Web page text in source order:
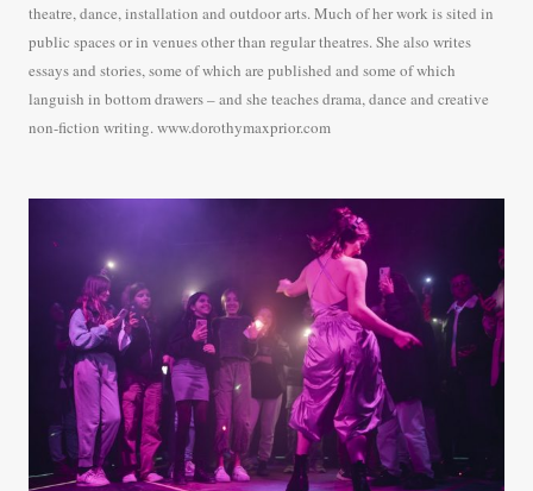
theatre, dance, installation and outdoor arts. Much of her work is sited in
public spaces or in venues other than regular theatres. She also writes
essays and stories, some of which are published and some of which
languish in bottom drawers – and she teaches drama, dance and creative
non-fiction writing. www.dorothymaxprior.com